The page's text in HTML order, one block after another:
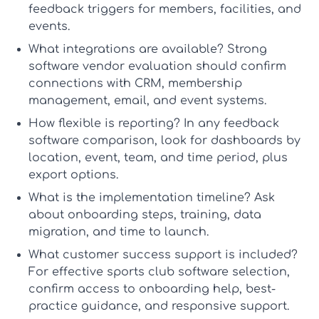
feedback triggers for members, facilities, and
events.
What integrations are available? Strong
software vendor evaluation should confirm
connections with CRM, membership
management, email, and event systems.
How flexible is reporting? In any feedback
software comparison, look for dashboards by
location, event, team, and time period, plus
export options.
What is the implementation timeline? Ask
about onboarding steps, training, data
migration, and time to launch.
What customer success support is included?
For effective sports club software selection,
confirm access to onboarding help, best-
practice guidance, and responsive support.